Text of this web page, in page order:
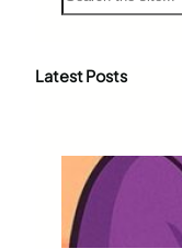
e
c
Latest Posts